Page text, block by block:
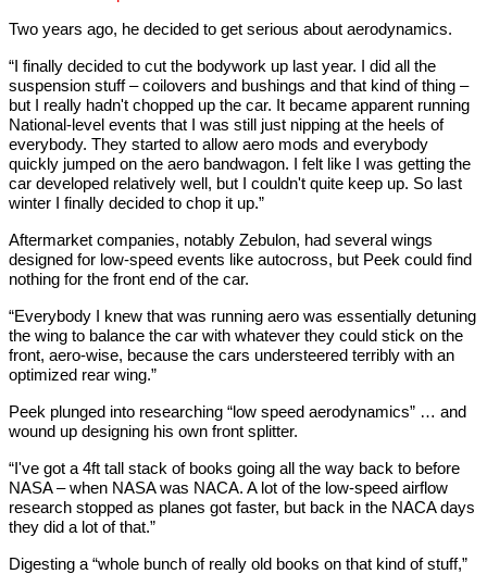
Two years ago, he decided to get serious about aerodynamics.
“I finally decided to cut the bodywork up last year. I did all the
suspension stuff – coilovers and bushings and that kind of thing –
but I really hadn't chopped up the car. It became apparent running
National-level events that I was still just nipping at the heels of
everybody. They started to allow aero mods and everybody
quickly jumped on the aero bandwagon. I felt like I was getting the
car developed relatively well, but I couldn't quite keep up. So last
winter I finally decided to chop it up.”
Aftermarket companies, notably Zebulon, had several wings
designed for low-speed events like autocross, but Peek could find
nothing for the front end of the car.
“Everybody I knew that was running aero was essentially detuning
the wing to balance the car with whatever they could stick on the
front, aero-wise, because the cars understeered terribly with an
optimized rear wing.”
Peek plunged into researching “low speed aerodynamics” … and
wound up designing his own front splitter.
“I've got a 4ft tall stack of books going all the way back to before
NASA – when NASA was NACA. A lot of the low-speed airflow
research stopped as planes got faster, but back in the NACA days
they did a lot of that.”
Digesting a “whole bunch of really old books on that kind of stuff,”